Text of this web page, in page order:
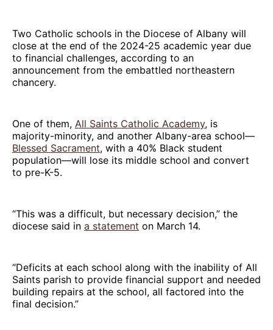
Two Catholic schools in the Diocese of Albany will
close at the end of the 2024-25 academic year due
to financial challenges, according to an
announcement from the embattled northeastern
chancery.
One of them, All Saints Catholic Academy, is
majority-minority, and another Albany-area school—
Blessed Sacrament, with a 40% Black student
population—will lose its middle school and convert
to pre-K-5.
“This was a difficult, but necessary decision,” the
diocese said in a statement on March 14.
“Deficits at each school along with the inability of All
Saints parish to provide financial support and needed
building repairs at the school, all factored into the
final decision.”